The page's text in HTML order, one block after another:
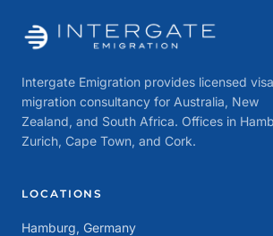
Intergate Emigration provides licensed
migration consultancy for Australia, New
Zealand, and South Africa. Offices in
Zurich, Cape Town, and Cork.
LOCATIONS
Hamburg, Germany